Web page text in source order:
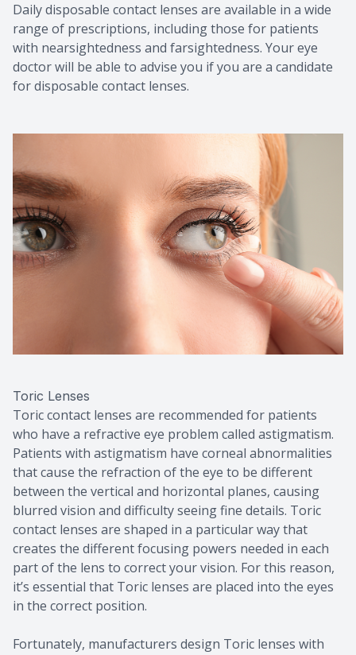
Daily disposable contact lenses are available in a wide
range of prescriptions, including those for patients
with nearsightedness and farsightedness. Your eye
doctor will be able to advise you if you are a candidate
for disposable contact lenses.
Toric Lenses
Toric contact lenses are recommended for patients
who have a refractive eye problem called astigmatism.
Patients with astigmatism have corneal abnormalities
that cause the refraction of the eye to be different
between the vertical and horizontal planes, causing
blurred vision and difficulty seeing fine details. Toric
contact lenses are shaped in a particular way that
creates the different focusing powers needed in each
part of the lens to correct your vision. For this reason,
it’s essential that Toric lenses are placed into the eyes
in the correct position.
Fortunately, manufacturers design Toric lenses with